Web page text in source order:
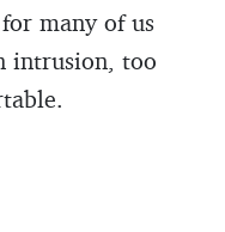
many of us
intrusion, too